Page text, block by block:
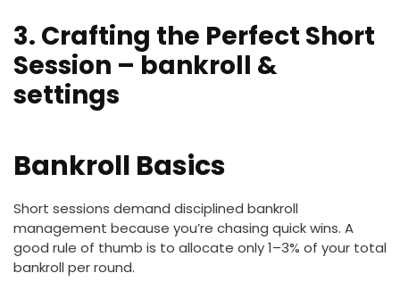
3. Crafting the Perfect Short
Session – bankroll &
settings
Bankroll Basics
Short sessions demand disciplined bankroll
management because you’re chasing quick wins. A
good rule of thumb is to allocate only 1–3% of your total
bankroll per round.